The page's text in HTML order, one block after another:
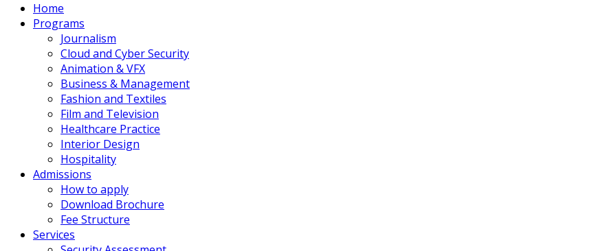
Home
Programs
Journalism
Cloud and Cyber Security
Animation & VFX
Business & Management
Fashion and Textiles
Film and Television
Healthcare Practice
Interior Design
Hospitality
Admissions
How to apply
Download Brochure
Fee Structure
Services